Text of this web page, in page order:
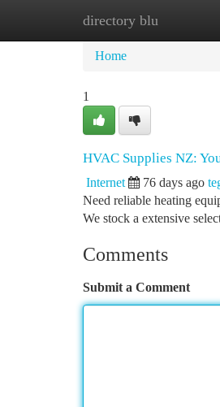
directory blu
Home
Home
1
HVAC Supplies NZ:
Internet 76 days ago
Need reliable heating
We stock a extensive
Comments
Submit a Comment